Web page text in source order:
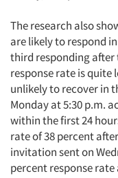
The research also
are likely to respond
third responding after
response rate is quite
unlikely to recover in
Monday at 5:30 p.m.
within the first 24
rate of 38 percent
invitation sent on
percent response